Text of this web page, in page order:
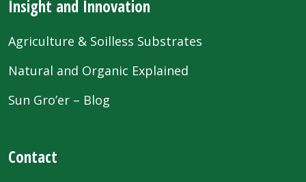
Insight and Innovation
Agriculture & Soilless Substrates
Natural and Organic Explained
Sun Gro’er – Blog
Contact